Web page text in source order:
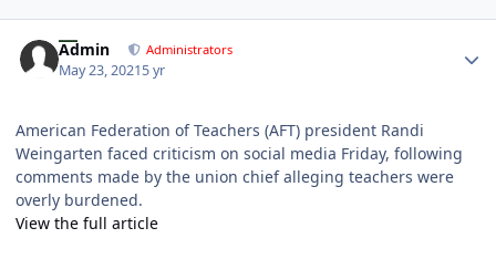
Admin Administrators
May 23, 20215 yr
American Federation of Teachers (AFT) president Randi
Weingarten faced criticism on social media Friday, following
comments made by the union chief alleging teachers were
overly burdened.
View the full article